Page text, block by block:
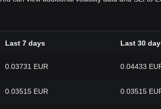
Last 7 days Last 30
0.03731 EUR 0.04433
0.03515 EUR 0.03515